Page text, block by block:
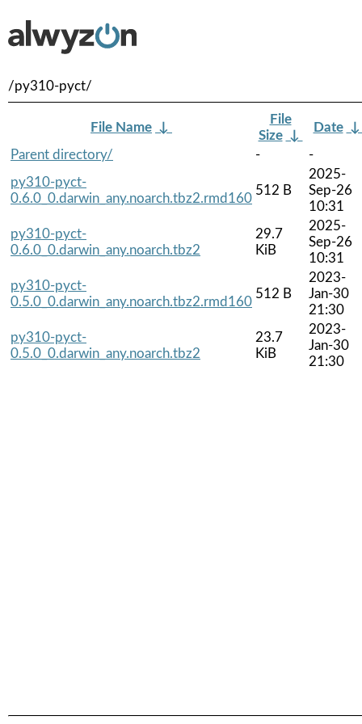
/py310-pyct/
File Name ↓
File
Size ↓
Date
Parent directory/
-
-
py310-pyct-
0.6.0_0.darwin_any.noarch.tbz2.rmd160
512 B
2025-
Sep-26
10:31
py310-pyct-
0.6.0_0.darwin_any.noarch.tbz2
29.7
KiB
2025-
Sep-26
10:31
py310-pyct-
0.5.0_0.darwin_any.noarch.tbz2.rmd160
512 B
2023-
Jan-30
21:30
py310-pyct-
0.5.0_0.darwin_any.noarch.tbz2
23.7
KiB
2023-
Jan-30
21:30